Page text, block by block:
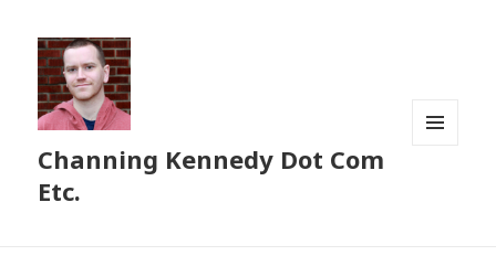
Channing Kennedy Dot Com
Etc.